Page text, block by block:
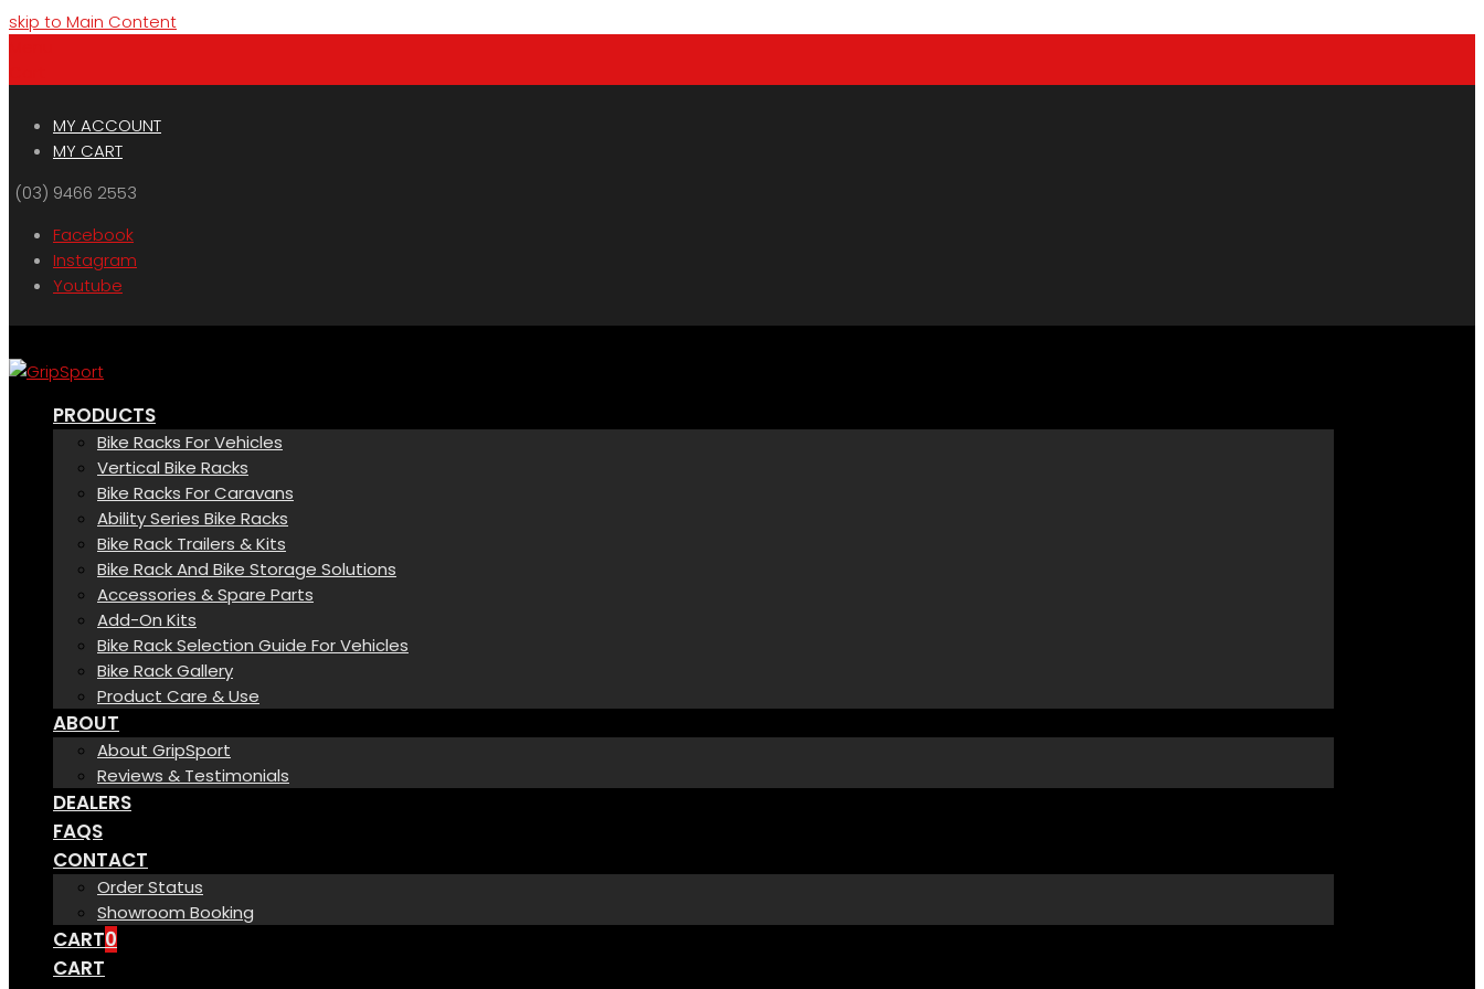
skip to Main Content
MY ACCOUNT
MY CART
(03) 9466 2553
Facebook
Instagram
Youtube
PRODUCTS
Bike Racks For Vehicles
Vertical Bike Racks
Bike Racks For Caravans
Ability Series Bike Racks
Bike Rack Trailers & Kits
Bike Rack And Bike Storage Solutions
Accessories & Spare Parts
Add-On Kits
Bike Rack Selection Guide For Vehicles
Bike Rack Gallery
Product Care & Use
ABOUT
About GripSport
Reviews & Testimonials
DEALERS
FAQS
CONTACT
Order Status
Showroom Booking
CART0
CART